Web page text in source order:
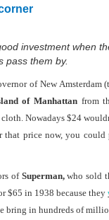
investment when
pass them by.
of New Amsterdam
of Manhattan from
Nowadays $24
that price now, you could
of Superman,who sold
$65 in 1938 because they
bring in hundreds of